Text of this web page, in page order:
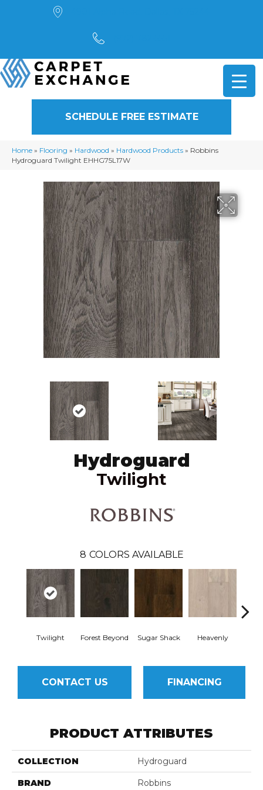
SCHEDULE FREE ESTIMATE
Home » Flooring » Hardwood » Hardwood Products » Robbins
Hydroguard Twilight EHHG75L17W
Hydroguard
Twilight
8 COLORS AVAILABLE
Twilight Forest Beyond Sugar Shack Heavenly
CONTACT US FINANCING
PRODUCT ATTRIBUTES
COLLECTION Hydroguard
BRAND Robbins